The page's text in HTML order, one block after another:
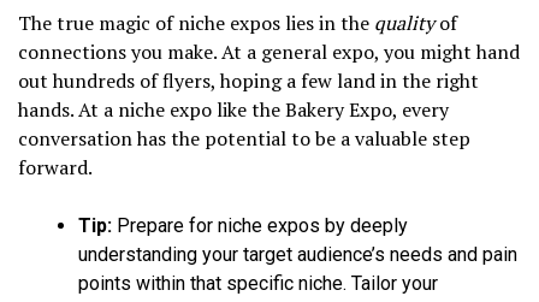
The true magic of niche expos lies in the qualityof
connections you make. At a general expo, you might hand
out hundreds of flyers, hoping a few land in the right
hands. At a niche expo like the Bakery Expo, every
conversation has the potential to be a valuable step
forward.
Tip: Prepare for niche expos by deeply
understanding your target audience’s needs and pain
points within that specific niche. Tailor your